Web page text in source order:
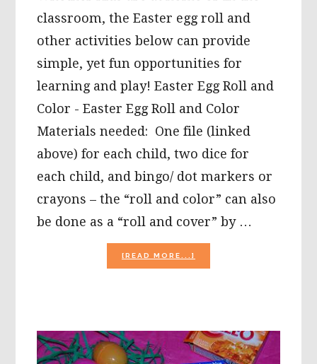
classroom, the Easter egg roll and
other activities below can provide
simple, yet fun opportunities for
learning and play! Easter Egg Roll and
Color - Easter Egg Roll and Color
Materials needed: One file (linked
above) for each child, two dice for
each child, and bingo/ dot markers or
crayons – the “roll and color” can also
be done as a “roll and cover” by …
[READ MORE...]
EASTER
BUNNY
ACTION
GAME,